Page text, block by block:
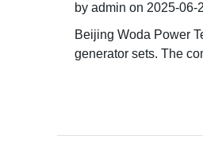
by admin on 2025-06-
Beijing Woda Power
generator sets. The